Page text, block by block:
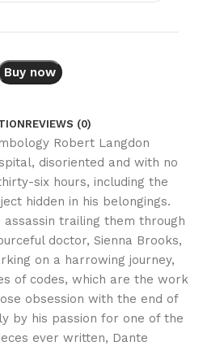
Buy now
REVIEWS (0)
Robert Langdon
disoriented and with no
six hours, including the
hidden in his belongings.
trailing them through
doctor, Sienna Brooks,
on a harrowing journey,
of codes, which are the work
obsession with the end of
by his passion for one of the
ever written, Dante